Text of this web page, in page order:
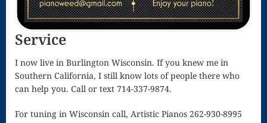
Song
Download
Droplets
Flurry
Gloria – Mass
Service
I now live in Burlington Wisconsin. If you knew me in
Southern California, I still know lots of people there who
can help you. Call or text 714-337-9874.
For tuning in Wisconsin call, Artistic Pianos 262-930-8995